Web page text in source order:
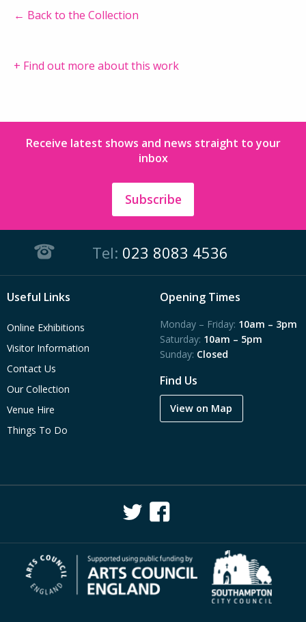
← Back to the Collection
+ Find out more about this work
Receive latest shows and news straight to your
inbox
Subscribe
Tel: 023 8083 4536
Useful Links
Online Exhibitions
Visitor Information
Contact Us
Our Collection
Venue Hire
Things To Do
Opening Times
Monday – Friday: 10am – 3pm
Saturday: 10am – 5pm
Sunday: Closed
Find Us
View on Map